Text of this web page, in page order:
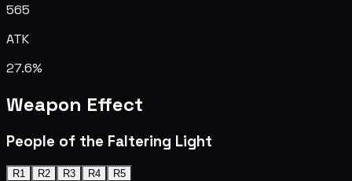
565
ATK
27.6%
Weapon Effect
People of the Faltering Light
R1 R2 R3 R4 R5